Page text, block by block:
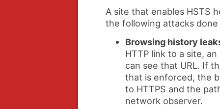
A site that enables HSTS
the following attacks
Browsing history
HTTP link to a site,
can see that URL. If
that is enforced, the
to HTTPS and the
network observer.